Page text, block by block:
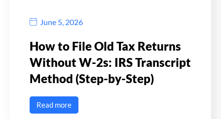
June 5, 2026
How to File Old Tax Returns
Without W-2s: IRS Transcript
Method (Step-by-Step)
Read more